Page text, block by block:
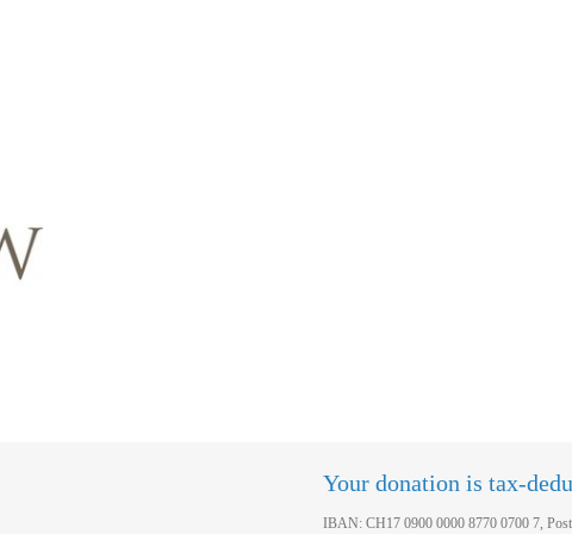
Your donation is tax-
IBAN: CH17 0900 0000 8770 0700 7,